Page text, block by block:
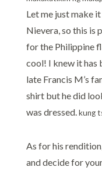
Let me just make
Nievera, so this is
for the Philippine
cool! I knew it has
late Francis M’s
shirt but he did
was dressed.kung
As for his
and decide for